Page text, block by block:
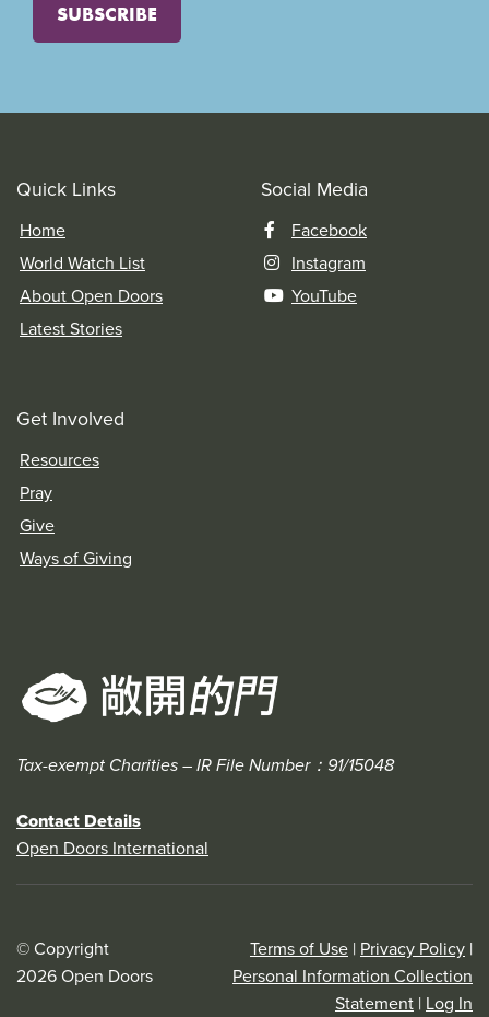
SUBSCRIBE
Quick Links
Home
World Watch List
About Open Doors
Latest Stories
Social Media
Facebook
Instagram
YouTube
Get Involved
Resources
Pray
Give
Ways of Giving
Tax-exempt Charities – IR File Number：91/15048
Contact Details
Open Doors International
© Copyright
2026 Open Doors
Terms of Use| Privacy Policy|
Personal Information Collection
Statement| Log In